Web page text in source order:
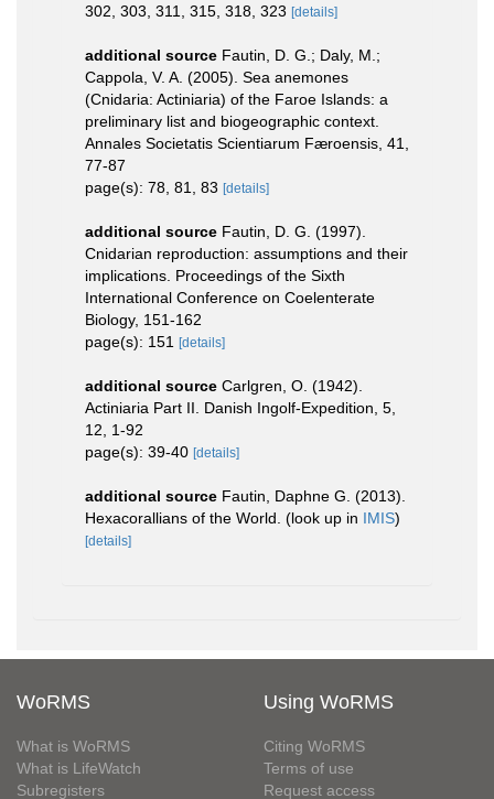
302, 303, 311, 315, 318, 323 [details]
additional source Fautin, D. G.; Daly, M.;
Cappola, V. A. (2005). Sea anemones
(Cnidaria: Actiniaria) of the Faroe Islands: a
preliminary list and biogeographic context.
Annales Societatis Scientiarum Færoensis, 41,
77-87
page(s): 78, 81, 83 [details]
additional source Fautin, D. G. (1997).
Cnidarian reproduction: assumptions and their
implications. Proceedings of the Sixth
International Conference on Coelenterate
Biology, 151-162
page(s): 151 [details]
additional source Carlgren, O. (1942).
Actiniaria Part II. Danish Ingolf-Expedition, 5,
12, 1-92
page(s): 39-40 [details]
additional source Fautin, Daphne G. (2013).
Hexacorallians of the World. (look up in IMIS)
[details]
WoRMS
What is WoRMS
What is LifeWatch
Subregisters
Using WoRMS
Citing WoRMS
Terms of use
Request access